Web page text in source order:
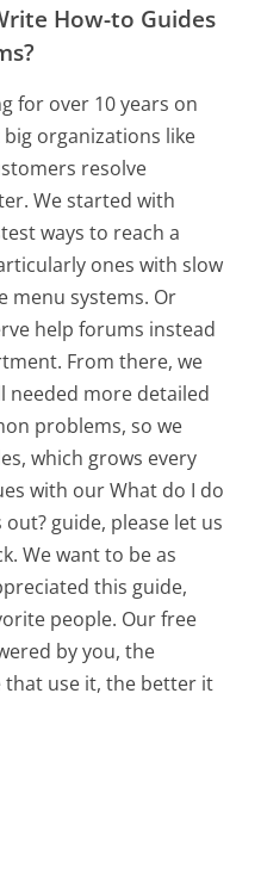
How-to Guides
for over 10 years on
organizations like
resolve
We started with
ways to reach a
ones with slow
menu systems. Or
help forums instead
From there, we
needed more detailed
problems, so we
which grows every
with our What do I do
guide, please let us
We want to be as
this guide,
people. Our free
by you, the
that use it, the better it